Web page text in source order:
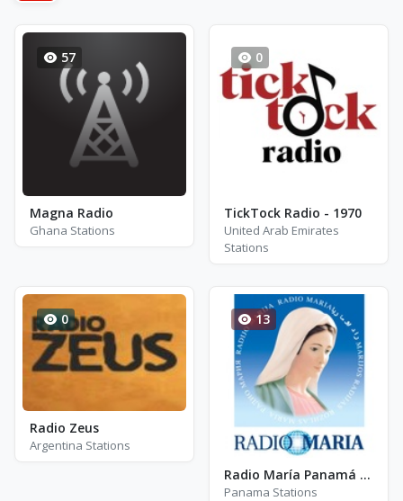
57
Magna Radio
Ghana Stations
0
TickTock Radio - 1970
United Arab Emirates
Stations
0
Radio Zeus
Argentina Stations
13
Radio María Panamá - AM 93.9
Panama Stations